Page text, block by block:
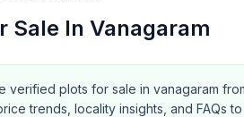
Sale In Vanagaram
verified plots for sale in vanagaram
trends, locality insights, and FAQs